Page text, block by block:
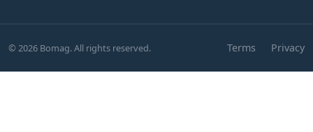
© 2026 Bomag. All rights reserved. Terms Privacy